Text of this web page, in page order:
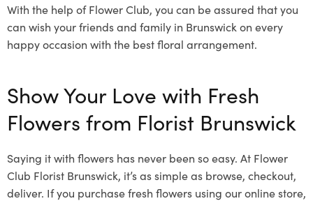
With the help of Flower Club, you can be assured that you
can wish your friends and family in Brunswick on every
happy occasion with the best floral arrangement.
Show Your Love with Fresh
Flowers from Florist Brunswick
Saying it with flowers has never been so easy. At Flower
Club Florist Brunswick, it’s as simple as browse, checkout,
deliver. If you purchase fresh flowers using our online store,